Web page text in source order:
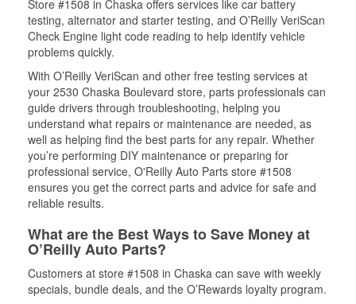
Store #1508 in Chaska offers services like car battery
testing, alternator and starter testing, and O’Reilly VeriScan
Check Engine light code reading to help identify vehicle
problems quickly.
With O’Reilly VeriScan and other free testing services at
your 2530 Chaska Boulevard store, parts professionals can
guide drivers through troubleshooting, helping you
understand what repairs or maintenance are needed, as
well as helping find the best parts for any repair. Whether
you’re performing DIY maintenance or preparing for
professional service, O'Reilly Auto Parts store #1508
ensures you get the correct parts and advice for safe and
reliable results.
What are the Best Ways to Save Money at
O’Reilly Auto Parts?
Customers at store #1508 in Chaska can save with weekly
specials, bundle deals, and the O’Rewards loyalty program.